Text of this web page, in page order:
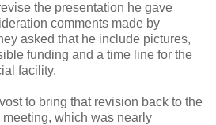
the presentation he gave
comments made by
asked that he include pictures,
funding and a time line for the
facility.
to bring that revision back to the
which was nearly